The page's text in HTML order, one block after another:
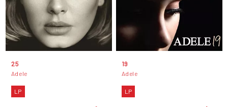
25
Adele
LP
19
Adele
LP